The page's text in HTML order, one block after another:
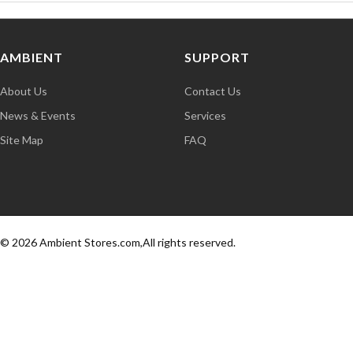
AMBIENT
About Us
News & Events
Site Map
SUPPORT
Contact Us
Services
FAQ
© 2026 Ambient Stores.com,All rights reserved.